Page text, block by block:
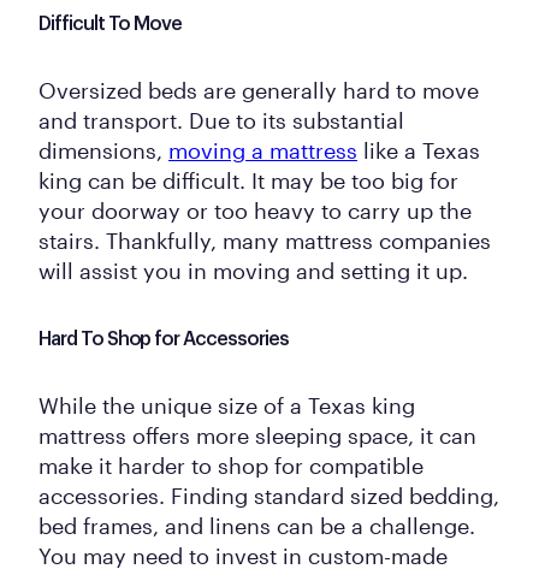
Difficult To Move
Oversized beds are generally hard to move
and transport. Due to its substantial
dimensions, moving a mattress like a Texas
king can be difficult. It may be too big for
your doorway or too heavy to carry up the
stairs. Thankfully, many mattress companies
will assist you in moving and setting it up.
Hard To Shop for Accessories
While the unique size of a Texas king
mattress offers more sleeping space, it can
make it harder to shop for compatible
accessories. Finding standard sized bedding,
bed frames, and linens can be a challenge.
You may need to invest in custom-made